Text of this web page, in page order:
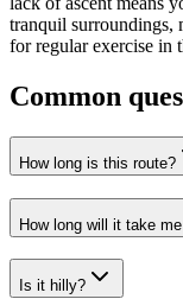
tranquil surroundings,
for regular exercise in
Common
How long is this route?
How long will it take
Is it hilly?